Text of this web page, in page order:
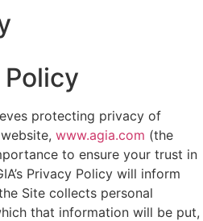
Policy
protecting privacy of
www.agia.com (the
to ensure your trust in
Privacy Policy will inform
Site collects personal
that information will be put,